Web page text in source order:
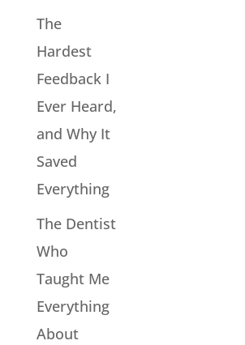
The
Hardest
Feedback I
Ever Heard,
and Why It
Saved
Everything
The Dentist
Who
Taught Me
Everything
About